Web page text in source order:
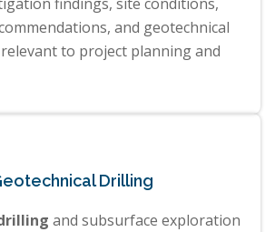
and geotechnical
to project planning and
Drilling
and subsurface exploration